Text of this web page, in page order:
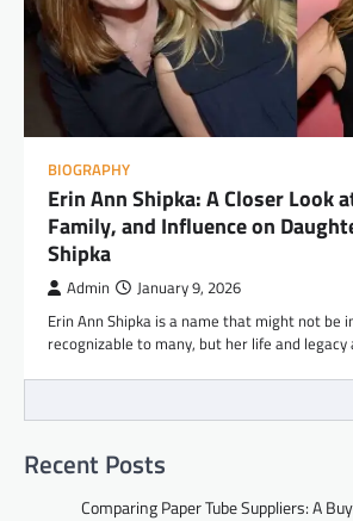
BIOGRAPHY
Erin Ann Shipka: A Closer Look
Family, and Influence on
Shipka
Admin January 9, 2026
Erin Ann Shipka is a name that might not be
recognizable to many, but her life and
Recent Posts
Comparing Paper Tube Suppliers: A